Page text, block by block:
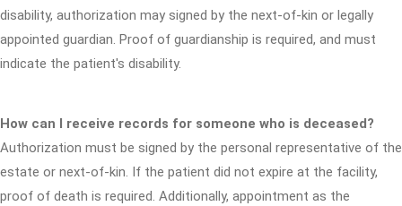
disability, authorization may signed by the next-of-kin or legally
appointed guardian. Proof of guardianship is required, and must
indicate the patient's disability.
How can I receive records for someone who is deceased?
Authorization must be signed by the personal representative of the
estate or next-of-kin. If the patient did not expire at the facility,
proof of death is required. Additionally, appointment as the